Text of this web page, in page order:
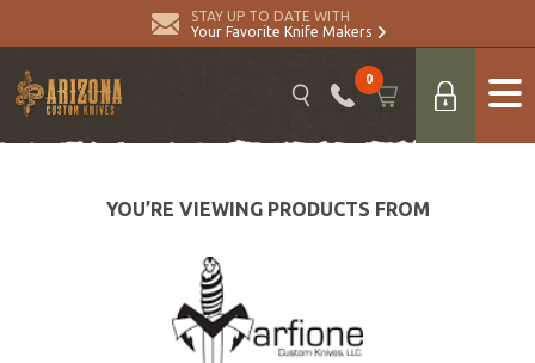
STAY UP TO DATE WITH
Your Favorite Knife Makers
0
YOU’RE VIEWING PRODUCTS FROM